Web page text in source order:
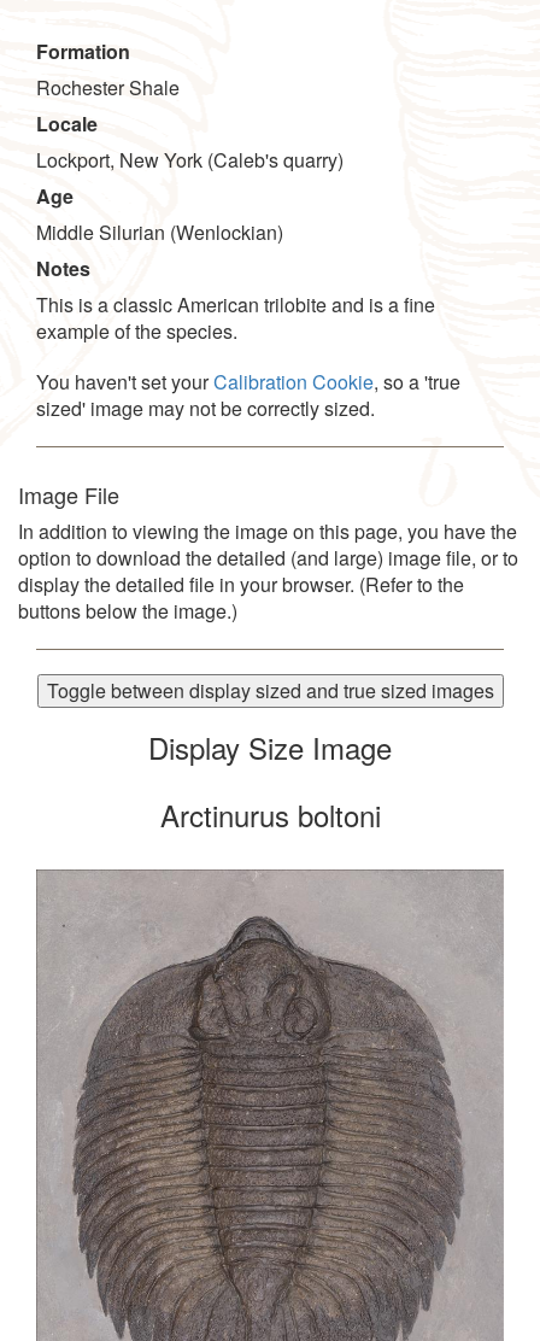
Formation
Rochester Shale
Locale
Lockport, New York (Caleb's quarry)
Age
Middle Silurian (Wenlockian)
Notes
This is a classic American trilobite and is a fine
example of the species.
You haven't set yourCalibration Cookie, so a 'true
sized' image may not be correctly sized.
Image File
In addition to viewing the image on this page, you have the
option to download the detailed (and large) image file, or to
display the detailed file in your browser. (Refer to the
buttons below the image.)
Toggle between display sized and true sized images
Display Size Image
Arctinurus boltoni